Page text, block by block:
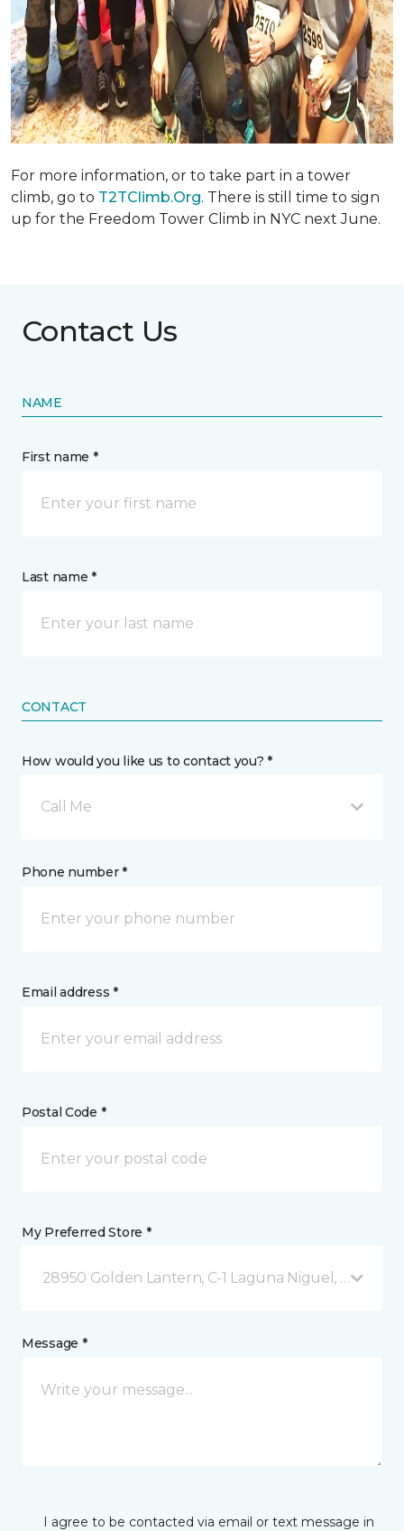
For more information, or to take part in a tower
climb, go to T2TClimb.Org. There is still time to sign
up for the Freedom Tower Climb in NYC next June.
Contact Us
NAME
First name *
Last name *
CONTACT
How would you like us to contact you? *
Call Me
Phone number *
Email address *
Postal Code *
My Preferred Store *
28950 Golden Lantern, C-1 Laguna Niguel, CA
Message *
I agree to be contacted via email or text message in